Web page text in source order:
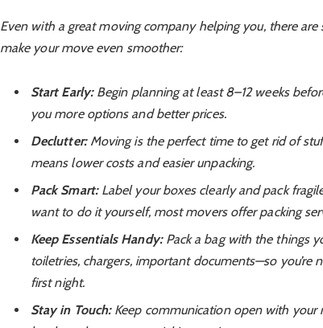
Even with a great moving company helping you, there
make your move even smoother:
Start Early:Begin planning at least 8–12 weeks
you more options and better prices.
Declutter:Moving is the perfect time to get rid of
means lower costs and easier unpacking.
Pack Smart:Label your boxes clearly and pack
want to do it yourself, most movers offer packing
Keep Essentials Handy:Pack a bag with the things
toiletries, chargers, important documents—so you’re
first night.
Stay in Touch:Keep communication open with your